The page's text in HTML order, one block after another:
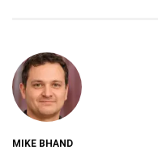
MIKE BHAND